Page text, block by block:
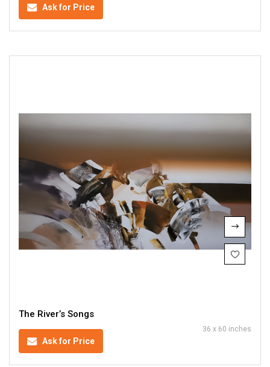
Ask for Price
The River’s Songs
Ask for Price
36 x 60 inches